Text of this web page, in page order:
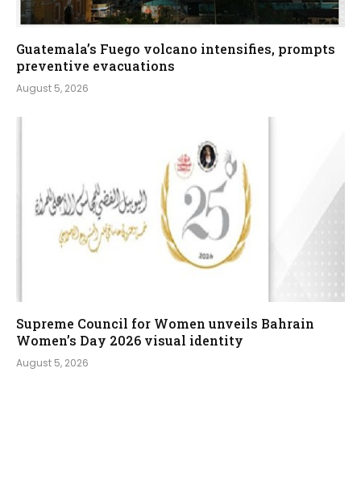
Guatemala’s Fuego volcano intensifies, prompts
preventive evacuations
August 5, 2026
Supreme Council for Women unveils Bahrain
Women’s Day 2026 visual identity
August 5, 2026